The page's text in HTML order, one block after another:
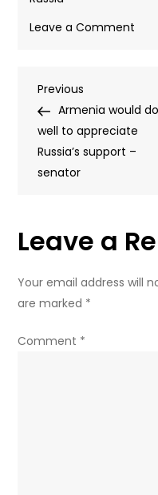
Leave a Comment
kills
12-
year-
Post
Previous
Post
Previous
Armenia would do
well to appreciate
Russia’s support –
senator
Leave a
Your email address will
are marked *
Comment *